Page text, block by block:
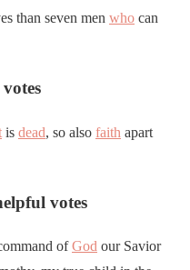
than seven men who can
is dead, so also faith apart
votes
ofGod our Savior